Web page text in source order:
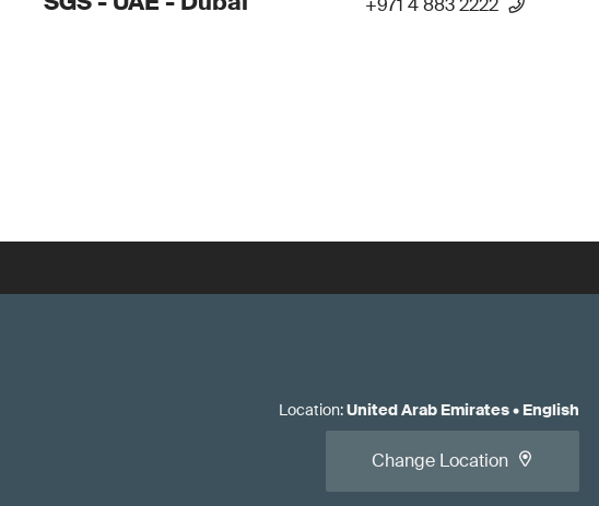
Location:United Arab Emirates• English
Change Location